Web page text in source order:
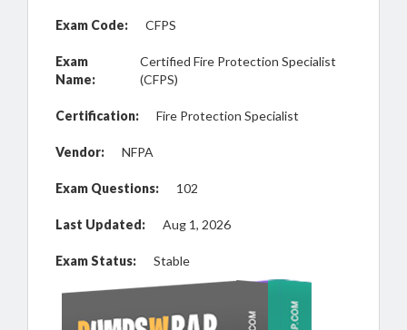
Exam Code: CFPS
Exam
Name:
Certified Fire Protection Specialist
(CFPS)
Certification: Fire Protection Specialist
Vendor: NFPA
Exam Questions: 102
Last Updated: Aug 1, 2026
Exam Status: Stable